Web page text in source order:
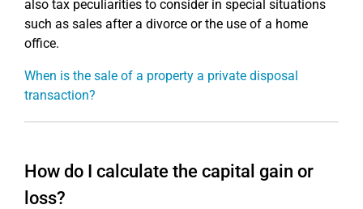
also tax peculiarities to consider in special situations
such as sales after a divorce or the use of a home
office.
When is the sale of a property a private disposal
transaction?
How do I calculate the capital gain or
loss?